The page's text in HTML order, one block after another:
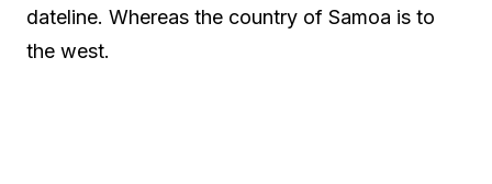
dateline. Whereas the country of Samoa is to
the west.